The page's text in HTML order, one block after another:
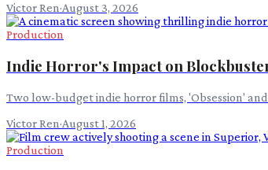
Victor Ren·August 3, 2026
Production
Indie Horror's Impact on
Two low-budget indie horror films, 'Obsession'
Victor Ren·August 1, 2026
Production